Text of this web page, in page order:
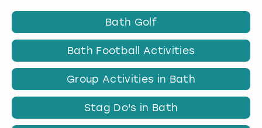
Bath Golf
Bath Football Activities
Group Activities in Bath
Stag Do's in Bath